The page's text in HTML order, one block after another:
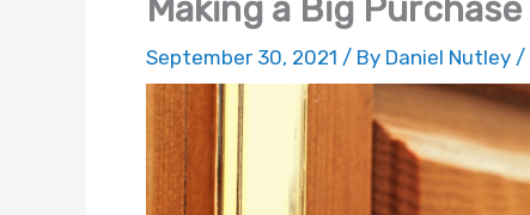
Making a Big Purchase
September 30, 2021 / By Daniel Nutley /